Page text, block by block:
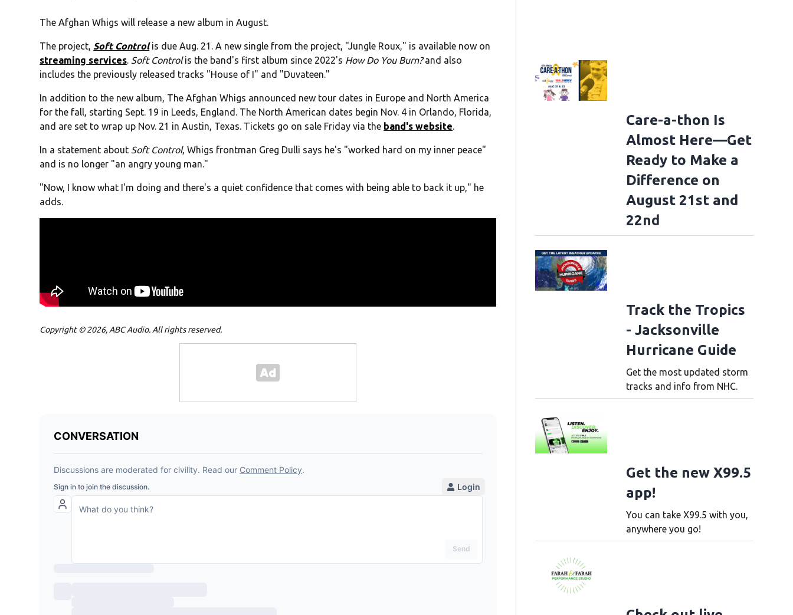
The Afghan Whigs will release a new album in August.
The project, Soft Controlis due Aug. 21. A new single from the project, "Jungle Roux," is available now on
streaming services. Soft Controlis the band's first album since 2022's How Do You Burn?and also
includes the previously released tracks "House of I" and "Duvateen."
In addition to the new album, The Afghan Whigs announced new tour dates in Europe and North America
for the fall, starting Sept. 19 in Leeds, England. The North American dates begin Nov. 4 in Orlando, Florida,
and are set to wrap up Nov. 21 in Austin, Texas. Tickets go on sale Friday via the band's website.
In a statement about Soft Control, Whigs frontman Greg Dulli says he's "worked hard on my inner peace"
and is no longer "an angry young man."
"Now, I know what I'm doing and there's a quiet confidence that comes with being able to back it up," he
adds.
Copyright © 2026, ABC Audio. All rights reserved.
Care-a-thon Is
Almost Here—Get
Ready to Make a
Difference on
August 21st and
22nd
Track the Tropics
- Jacksonville
Hurricane Guide
Get the most updated storm
tracks and info from NHC.
Get the new X99.5
app!
You can take X99.5 with you,
anywhere you go!